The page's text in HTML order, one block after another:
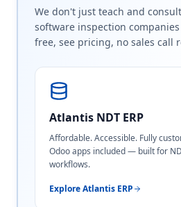
We don't just teach and
software inspection
free, see pricing, no sales call
Atlantis NDT ERP
Affordable. Accessible. Fully
Odoo apps included — built for
workflows.
Explore Atlantis ERP